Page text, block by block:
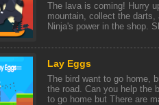
The lava is coming! Hurry
mountain, collect the
Ninja's power in the shop.
Lаy Eggs
The bird want to go home,
the road. Can you help the
to go home but There are